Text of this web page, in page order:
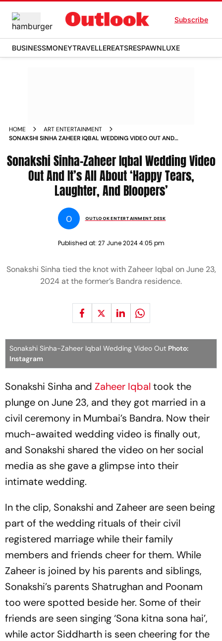
Subscribe
BUSINESSMONEYTRAVELLEREATSRESPAWNLUXE
HOME
ART ENTERTAINMENT
SONAKSHI SINHA ZAHEER IQBAL WEDDING VIDEO OUT AND
Sonakshi Sinha-Zaheer Iqbal Wedding Video
Out And It’s All About ‘Happy Tears,
Laughter, And Bloopers’
O OUTLOOK ENTERTAINMENT DESK
Published at: 27 June 2024 4:05 pm
Sonakshi Sinha tied the knot with Zaheer Iqbal on June 23,
2024 at the former’s Bandra residence.
Sonakshi Sinha-Zaheer Iqbal Wedding Video Out Photo:
Instagram
Sonakshi Sinha and Zaheer Iqbal took the
plunge on June 23, and they got married in a
civil ceremony in Mumbai’s Bandra. Now their
much-awaited wedding video is finally out,
and Sonakshi shared the video on her social
media as she gave a glimpse into their
intimate wedding.
In the clip, Sonakshi and Zaheer are seen being
part of the wedding rituals of their civil
registered marriage while their family
members and friends cheer for them. While
Zaheer is joined by his parents and siblings,
Sonakshi’s parents Shatrughan and Poonam
too were spotted beside her. Some of their
friends are seen singing ‘Sona kitna sona hai’,
while actor Siddharth is seen cheering for the